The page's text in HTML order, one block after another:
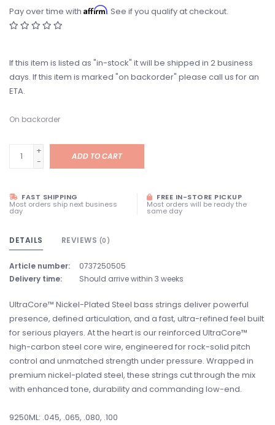
Pay over time with Affirm. See if you qualify at checkout.
If this item is listed as "in-stock" it will be shipped in 2 business
days. If this item is marked "on backorder" please call us for an
ETA.
On backorder
+
-
ADD TO CART
FAST SHIPPING
Most orders ship next business
day
FREE IN-STORE PICKUP
Most orders will be ready the
same day
DETAILS REVIEWS (0)
Article number:
0737250505
Delivery time:
Should arrive within 3 weeks
UltraCore™ Nickel-Plated Steel bass strings deliver powerful
presence, defined articulation, and a fast, ultra-refined feel built
for serious players. At the heart is our reinforced UltraCore™
high-carbon steel core wire, engineered for rock-solid pitch
control and unmatched strength under pressure. Wrapped in
premium nickel-plated steel, these strings cut through the mix
with enhanced tone, durability and commanding low-end.
9250ML: .045, .065, .080, .100